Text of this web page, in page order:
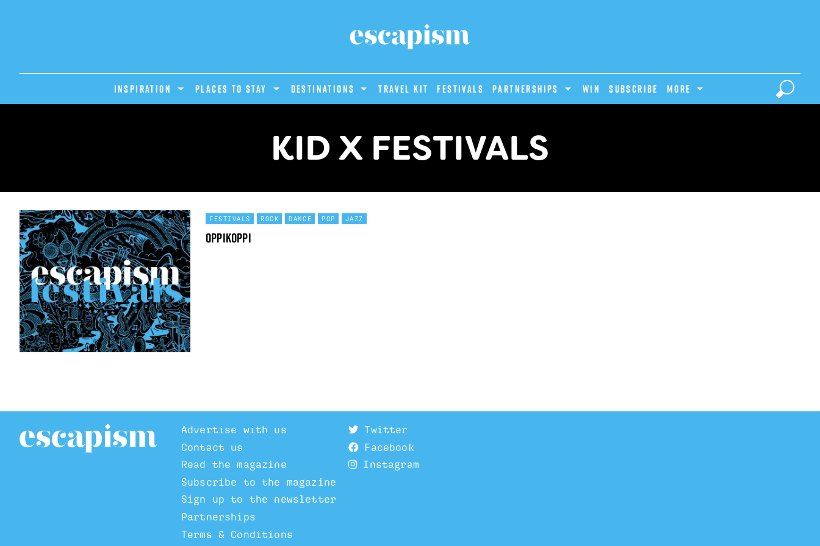
INSPIRATION PLACES TO STAY DESTINATIONS Travel Kit Festivals PARTNERSHIPS Win Subscribe MORE
KID X FESTIVALS
FESTIVALS ROCK DANCE POP JAZZ
OppiKoppi
Advertise with us
Contact us
Read the magazine
Subscribe to the magazine
Sign up to the newsletter
Partnerships
Terms & Conditions
Twitter
Facebook
Instagram